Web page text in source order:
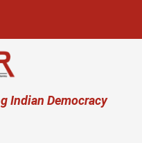
Indian Democracy